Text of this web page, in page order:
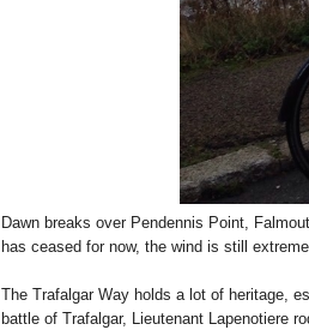
Dawn breaks over Pendennis Point,
has ceased for now, the wind is still
The Trafalgar Way holds a lot of heritage,
battle of Trafalgar, Lieutenant Lapenotiere